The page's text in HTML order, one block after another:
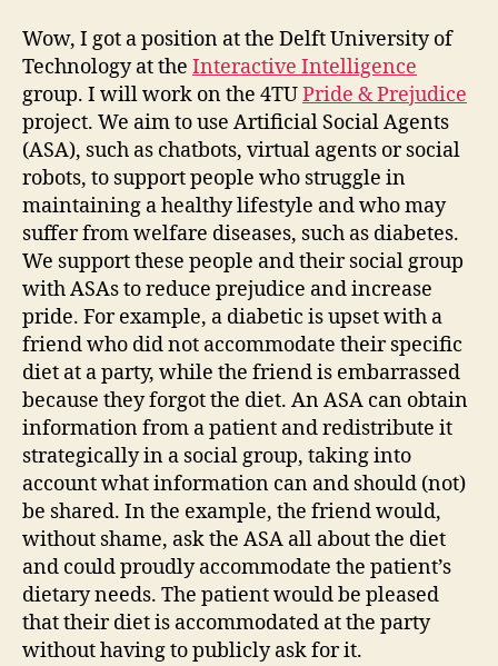
Wow, I got a position at the Delft University of
Technology at the Interactive Intelligence
group. I will work on the 4TUPride & Prejudice
project. We aim to use Artificial Social Agents
(ASA), such as chatbots, virtual agents or social
robots, to support people who struggle in
maintaining a healthy lifestyle and who may
suffer from welfare diseases, such as diabetes.
We support these people and their social group
with ASAs to reduce prejudice and increase
pride. For example, a diabetic is upset with a
friend who did not accommodate their specific
diet at a party, while the friend is embarrassed
because they forgot the diet. An ASA can obtain
information from a patient and redistribute it
strategically in a social group, taking into
account what information can and should (not)
be shared. In the example, the friend would,
without shame, ask the ASA all about the diet
and could proudly accommodate the patient’s
dietary needs. The patient would be pleased
that their diet is accommodated at the party
without having to publicly ask for it.